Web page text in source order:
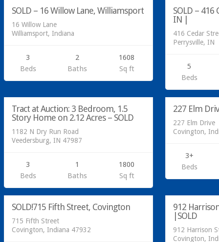
SOLD
SOLD – 16 Willow Lane, Williamsport
16 Willow Lane
Williamsport, Indiana
3
Beds
2
Baths
1608
Sq ft
SOLD – 416
IN |
416 Cedar
Perrysville, IN
5
Beds
AT AUCTION
Tract at Auction: 3 Bedroom, 1.5
Story Home on 2.12 Acres – SOLD
1182 N Dry Run Road
Veedersburg, IN 47987
3
Beds
1
Baths
1800
Sq ft
Residential
227 Elm
227 Elm Drive
Covington,
3+
Beds
SOLD
Residential
SOLD!715 Fifth Street, Covington
715 Fifth Street
Covington, Indiana 47932
912
|SOLD
912 Harrison
Covington,